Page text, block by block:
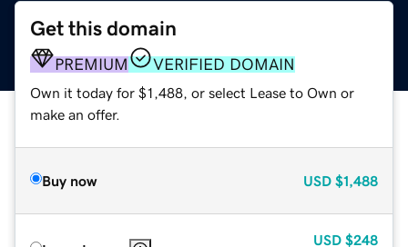
Get this domain
PREMIUM VERIFIED DOMAIN
Own it today for $1,488, or select Lease to Own or
make an offer.
Buy now USD $1,488
USD $248